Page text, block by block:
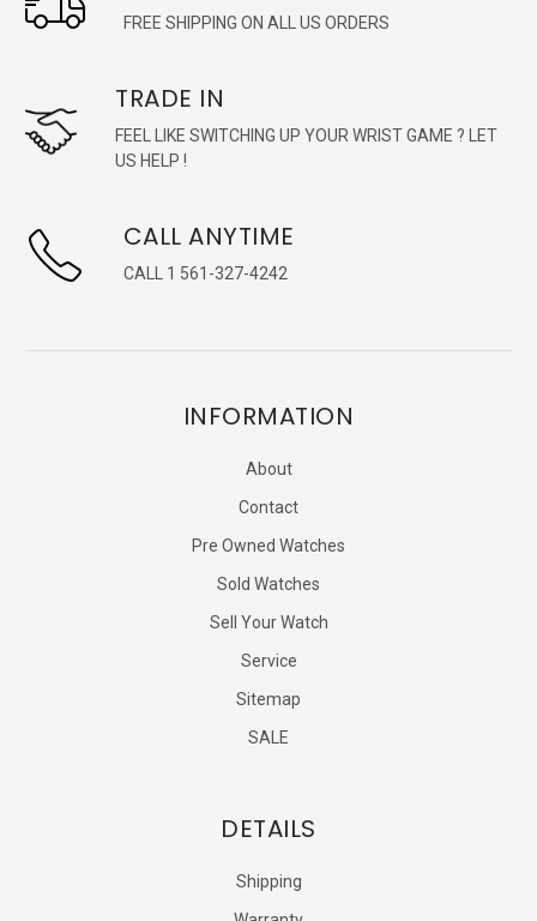
FREE SHIPPING ON ALL US ORDERS
TRADE IN
FEEL LIKE SWITCHING UP YOUR WRIST GAME ? LET
US HELP !
CALL ANYTIME
CALL 1 561-327-4242
INFORMATION
About
Contact
Pre Owned Watches
Sold Watches
Sell Your Watch
Service
Sitemap
SALE
DETAILS
Shipping